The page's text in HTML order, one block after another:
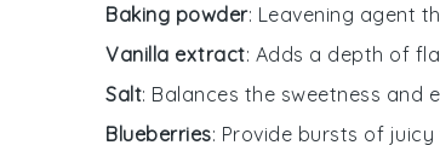
Baking powder: Leavening agent
Vanilla extract: Adds a depth of
Salt: Balances the sweetness and
Blueberries: Provide bursts of